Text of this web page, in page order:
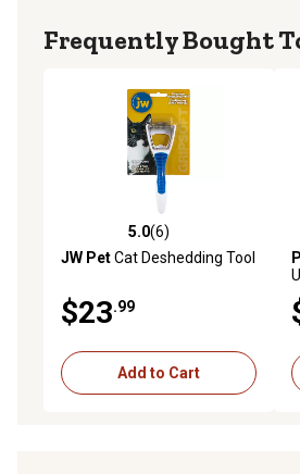
Frequently Bought
5.0 out of 5 stars with 6 reviews
5.0(6)
JW PetCat Deshedding Tool
$23.99
Add to Cart